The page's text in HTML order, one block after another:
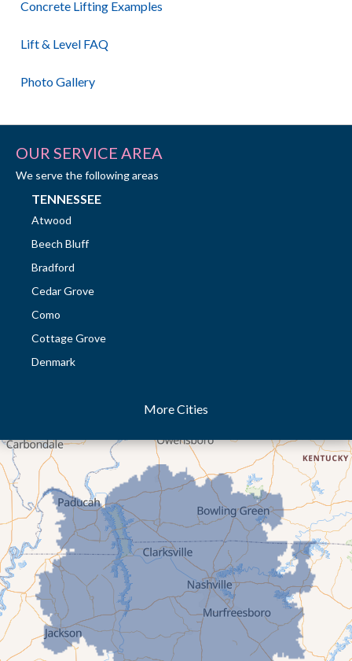
Concrete Lifting Examples
Lift & Level FAQ
Photo Gallery
OUR SERVICE AREA
We serve the following areas
TENNESSEE
Atwood
Beech Bluff
Bradford
Cedar Grove
Como
Cottage Grove
Denmark
Eaton
Gibson
Gleason
Greenfield
Humboldt
Idlewild
Jackson
Kenton
Lavinia
More Cities